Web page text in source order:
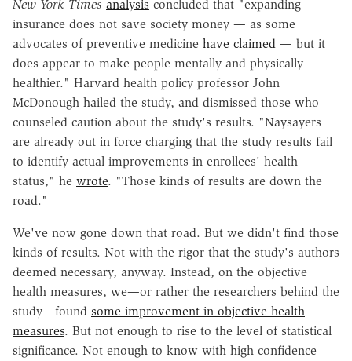
New York Times analysis concluded that "expanding
insurance does not save society money — as some
advocates of preventive medicine have claimed — but it
does appear to make people mentally and physically
healthier." Harvard health policy professor John
McDonough hailed the study, and dismissed those who
counseled caution about the study's results. "Naysayers
are already out in force charging that the study results fail
to identify actual improvements in enrollees' health
status," he wrote. "Those kinds of results are down the
road."
We've now gone down that road. But we didn't find those
kinds of results. Not with the rigor that the study's authors
deemed necessary, anyway. Instead, on the objective
health measures, we—or rather the researchers behind the
study—found some improvement in objective health
measures. But not enough to rise to the level of statistical
significance. Not enough to know with high confidence